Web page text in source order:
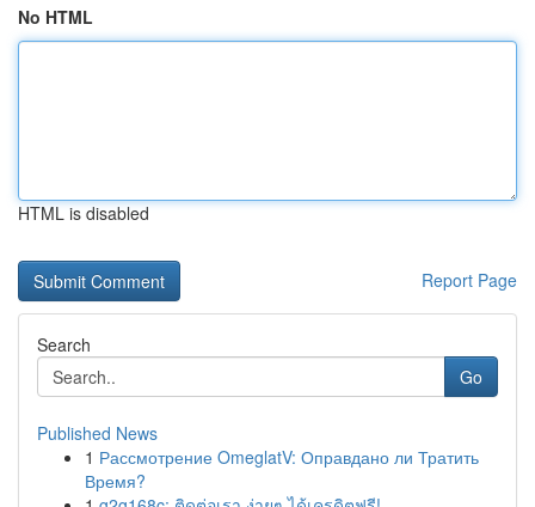
No HTML
HTML is disabled
Report Page
Search
Go
Published News
1 Рассмотрение OmeglatV: Оправдано ли Тратить
Время?